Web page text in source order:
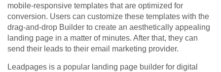
mobile-responsive templates that are optimized for
conversion. Users can customize these templates with the
drag-and-drop Builder to create an aesthetically appealing
landing page in a matter of minutes. After that, they can
send their leads to their email marketing provider.
Leadpages is a popular landing page builder for digital